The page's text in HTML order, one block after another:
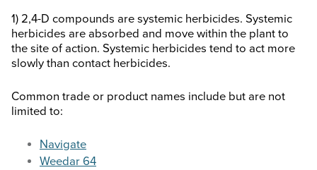
1) 2,4-D compounds are systemic herbicides. Systemic
herbicides are absorbed and move within the plant to
the site of action. Systemic herbicides tend to act more
slowly than contact herbicides.
Common trade or product names include but are not
limited to:
Navigate
Weedar 64